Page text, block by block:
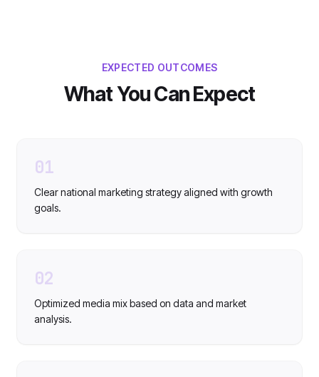
EXPECTED OUTCOMES
What You Can Expect
01
Clear national marketing strategy aligned with growth
goals.
02
Optimized media mix based on data and market
analysis.